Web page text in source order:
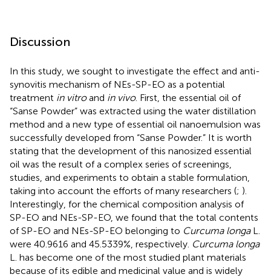
Discussion
In this study, we sought to investigate the effect and anti-
synovitis mechanism of NEs-SP-EO as a potential
treatment in vitroand in vivo. First, the essential oil of
“Sanse Powder” was extracted using the water distillation
method and a new type of essential oil nanoemulsion was
successfully developed from “Sanse Powder.” It is worth
stating that the development of this nanosized essential
oil was the result of a complex series of screenings,
studies, and experiments to obtain a stable formulation,
taking into account the efforts of many researchers (; ).
Interestingly, for the chemical composition analysis of
SP-EO and NEs-SP-EO, we found that the total contents
of SP-EO and NEs-SP-EO belonging to Curcuma longaL.
were 40.9616 and 45.5339%, respectively. Curcuma longa
L. has become one of the most studied plant materials
because of its edible and medicinal value and is widely